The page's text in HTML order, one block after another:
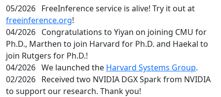
05/2026 FreeInference service is alive! Try it out at
freeinference.org!
04/2026 Congratulations to Yiyan on joining CMU for
Ph.D., Marthen to join Harvard for Ph.D. and Haekal to
join Rutgers for Ph.D.!
04/2026 We launched the Harvard Systems Group.
02/2026 Received two NVIDIA DGX Spark from NVIDIA
to support our research. Thank you!